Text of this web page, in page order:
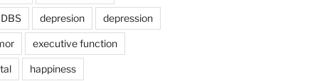
DBS depresion depression
executive function
happiness